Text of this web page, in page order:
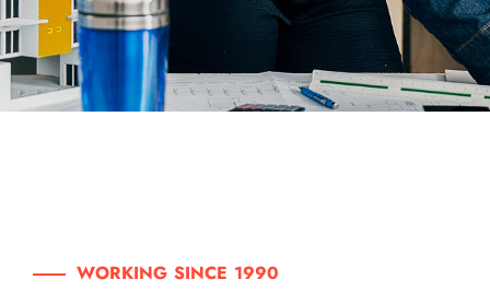
WORKING SINCE 1990